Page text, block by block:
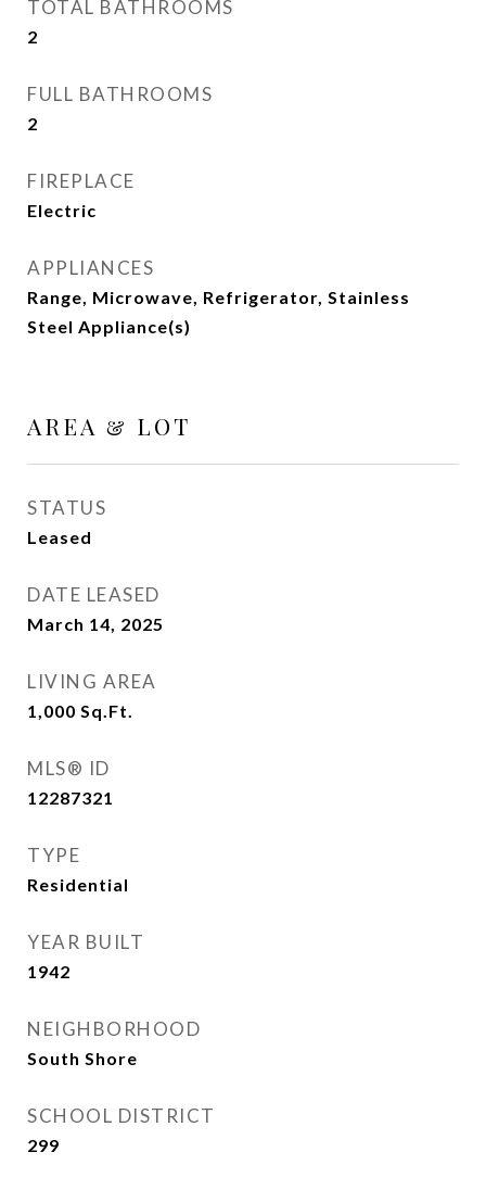
TOTAL BATHROOMS
2
FULL BATHROOMS
2
FIREPLACE
Electric
APPLIANCES
Range, Microwave, Refrigerator, Stainless
Steel Appliance(s)
AREA & LOT
STATUS
Leased
DATE LEASED
March 14, 2025
LIVING AREA
1,000 Sq.Ft.
MLS® ID
12287321
TYPE
Residential
YEAR BUILT
1942
NEIGHBORHOOD
South Shore
SCHOOL DISTRICT
299